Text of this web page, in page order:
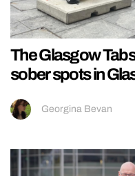
The Glasgow
sober spots in
Georgina Bevan